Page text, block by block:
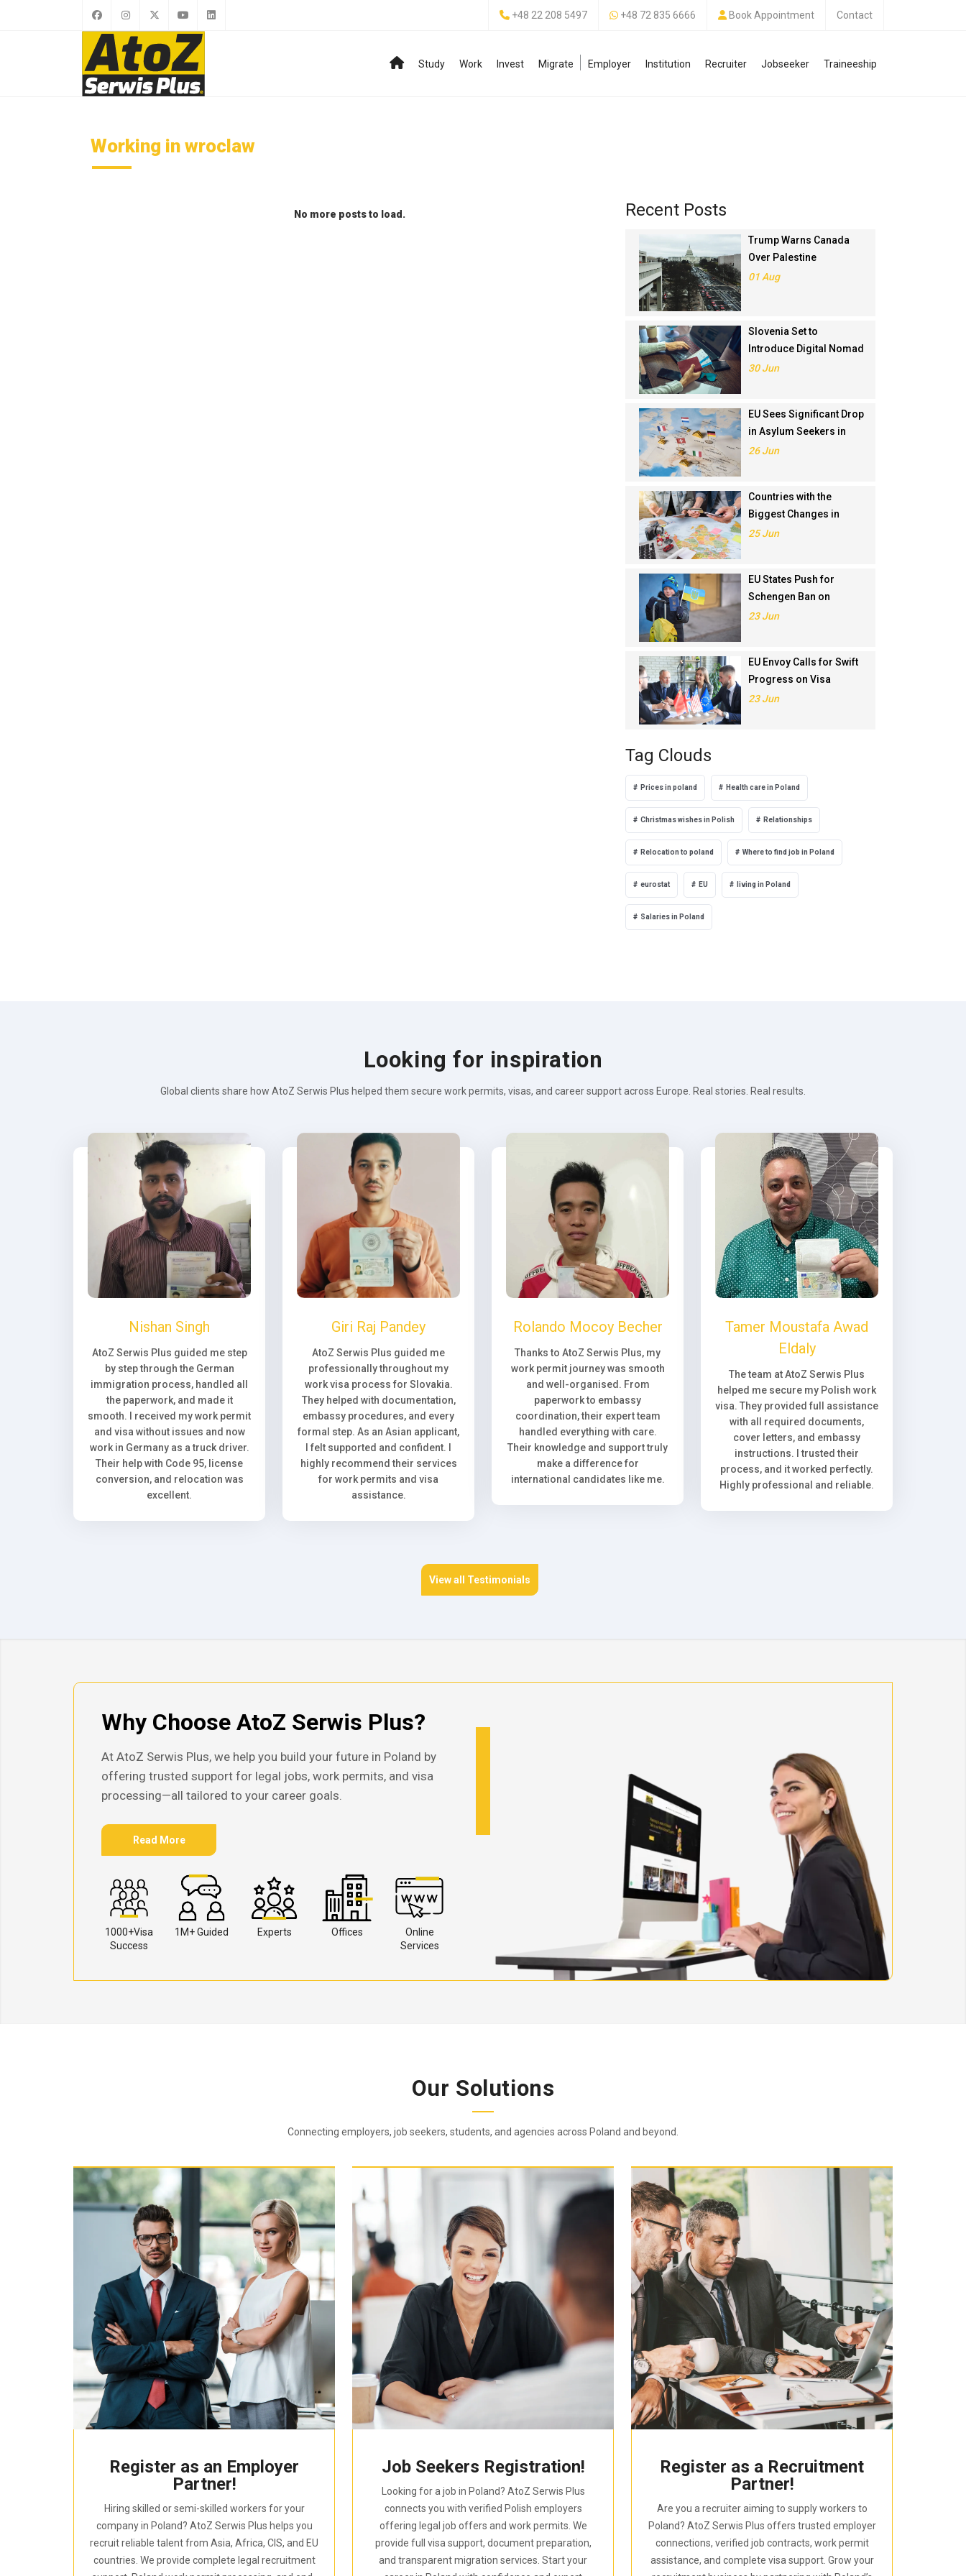
+48 22 208 5497 +48 72 835 6666 Book Appointment Contact
Study Work Invest Migrate Employer Institution Recruiter Jobseeker Traineeship
Working in wroclaw
No more posts to load. Recent Posts
Trump Warns Canada
Over Palestine
Recognition, Threatens
01 Aug
Slovenia Set to
Introduce Digital Nomad
Visa in November 2025
30 Jun
EU Sees Significant Drop
in Asylum Seekers in
2024
26 Jun
Countries with the
Biggest Changes in
Schengen Visa
25 Jun
EU States Push for
Schengen Ban on
Russians Involved in
23 Jun
EU Envoy Calls for Swift
Progress on Visa
Liberalisation with
23 Jun
Tag Clouds
Prices in poland Health care in Poland
Christmas wishes in Polish Relationships
Relocation to poland Where to find job in Poland
eurostat EU living in Poland
Salaries in Poland
Looking for inspiration
Global clients share how AtoZ Serwis Plus helped them secure work permits, visas, and career support across Europe. Real stories. Real results.
Nishan Singh
AtoZ Serwis Plus guided me step
by step through the German
immigration process, handled all
the paperwork, and made it
smooth. I received my work permit
and visa without issues and now
work in Germany as a truck driver.
Their help with Code 95, license
conversion, and relocation was
excellent.
Giri Raj Pandey
AtoZ Serwis Plus guided me
professionally throughout my
work visa process for Slovakia.
They helped with documentation,
embassy procedures, and every
formal step. As an Asian applicant,
I felt supported and confident. I
highly recommend their services
for work permits and visa
assistance.
Rolando Mocoy Becher
Thanks to AtoZ Serwis Plus, my
work permit journey was smooth
and well-organised. From
paperwork to embassy
coordination, their expert team
handled everything with care.
Their knowledge and support truly
make a difference for
international candidates like me.
Tamer Moustafa Awad
Eldaly
The team at AtoZ Serwis Plus
helped me secure my Polish work
visa. They provided full assistance
with all required documents,
cover letters, and embassy
instructions. I trusted their
process, and it worked perfectly.
Highly professional and reliable.
View all Testimonials
Why Choose AtoZ Serwis Plus?
At AtoZ Serwis Plus, we help you build your future in Poland by
offering trusted support for legal jobs, work permits, and visa
processing—all tailored to your career goals.
Read More
1000+Visa
Success
1M+ Guided Experts Offices
Online
Services
Our Solutions
Connecting employers, job seekers, students, and agencies across Poland and beyond.
Register as an Employer
Partner!
Hiring skilled or semi-skilled workers for your
company in Poland? AtoZ Serwis Plus helps you
recruit reliable talent from Asia, Africa, CIS, and EU
countries. We provide complete legal recruitment
Job Seekers Registration!
Looking for a job in Poland? AtoZ Serwis Plus
connects you with verified Polish employers
offering legal job offers and work permits. We
provide full visa support, document preparation,
and transparent migration services. Start your
Register as a Recruitment
Partner!
Are you a recruiter aiming to supply workers to
Poland? AtoZ Serwis Plus offers trusted employer
connections, verified job contracts, work permit
assistance, and complete visa support. Grow your